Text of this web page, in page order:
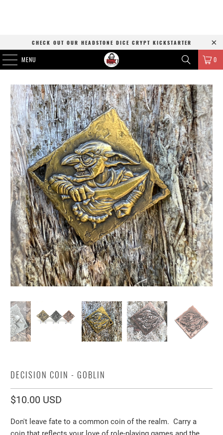
CHECK OUT OUR HEADSTONE DICE CRYPT KICKSTARTER
MENU 0
DECISION COIN - GOBLIN
$10.00 USD
Don't leave fate to a common coin of the realm. Carry a